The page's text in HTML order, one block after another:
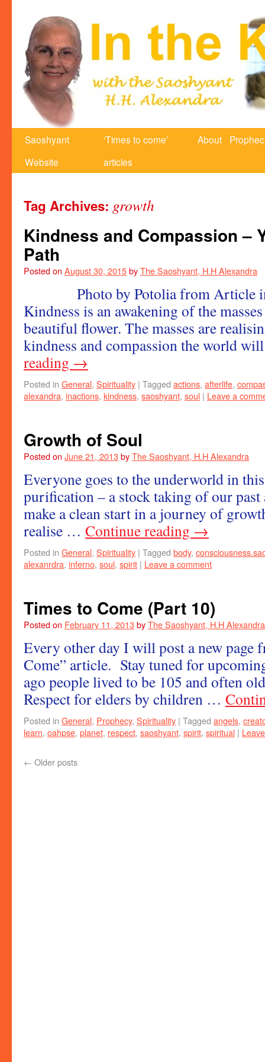
Saoshyant
Website
‘Times to come’
articles
About
Tag Archives: growth
Kindness and Compassion –
Path
Posted on August 30, 2015byThe Saoshyant, H.H Alexandra
Photo by Potolia from Article in
Kindness is an awakening of the
beautiful flower. The masses are
kindness and compassion the world
reading →
Posted in General, Spirituality | Tagged actions, afterlife,
alexandra, inactions, kindness, saoshyant, soul | Leave a
Growth of Soul
Posted on June 21, 2013byThe Saoshyant, H.H Alexandra
Everyone goes to the underworld in
purification – a stock taking of our past
make a clean start in a journey of
realise … Continue reading →
Posted in General, Spirituality | Tagged body,
alexanrdra, inferno, soul, spirit | Leave a comment
Times to Come (Part 10)
Posted on February 11, 2013byThe Saoshyant, H.H Alexandra
Every other day I will post a new page
Come” article. Stay tuned for
ago people lived to be 105 and often
Respect for elders by children …
Posted in General, Prophecy, Spirituality | Tagged angels,
learn, oahpse, planet, respect, saoshyant, spirit, spiritual |
← Older posts